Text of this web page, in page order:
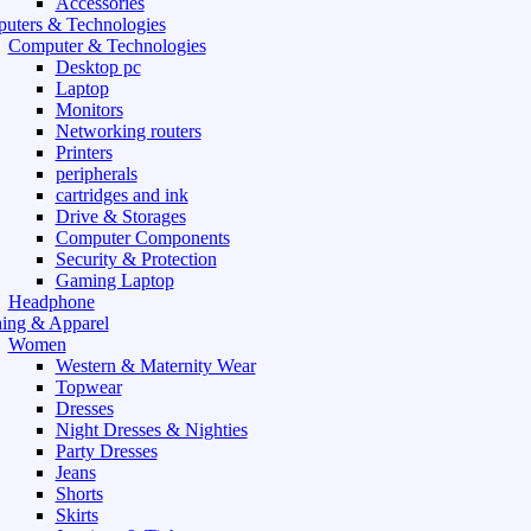
& Technologies
Computer & Technologies
Desktop pc
Laptop
Monitors
Networking routers
Printers
peripherals
cartridges and ink
Drive & Storages
Computer Components
Security & Protection
Gaming Laptop
Headphone
& Apparel
Women
Western & Maternity Wear
Topwear
Dresses
Night Dresses & Nighties
Party Dresses
Jeans
Shorts
Skirts